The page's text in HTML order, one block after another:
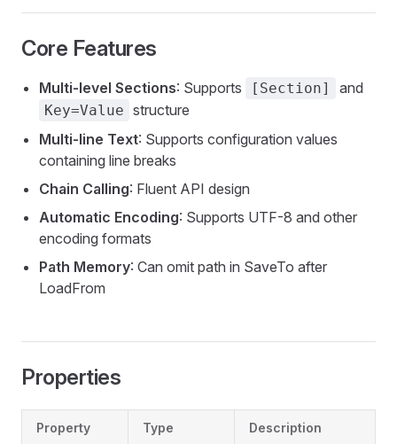
Core Features
Multi-level Sections: Supports [Section] and
Key=Value structure
Multi-line Text: Supports configuration values
containing line breaks
Chain Calling: Fluent API design
Automatic Encoding: Supports UTF-8 and other
encoding formats
Path Memory: Can omit path in SaveTo after
LoadFrom
Properties
Property Type Description